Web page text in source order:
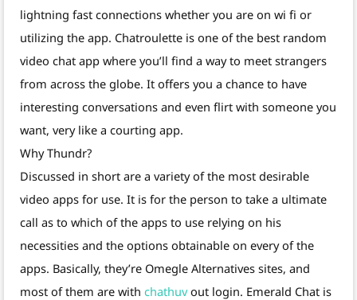
lightning fast connections whether you are on wi fi or
utilizing the app. Chatroulette is one of the best random
video chat app where you’ll find a way to meet strangers
from across the globe. It offers you a chance to have
interesting conversations and even flirt with someone you
want, very like a courting app.
Why Thundr?
Discussed in short are a variety of the most desirable
video apps for use. It is for the person to take a ultimate
call as to which of the apps to use relying on his
necessities and the options obtainable on every of the
apps. Basically, they’re Omegle Alternatives sites, and
most of them are with chathuvout login. Emerald Chat is